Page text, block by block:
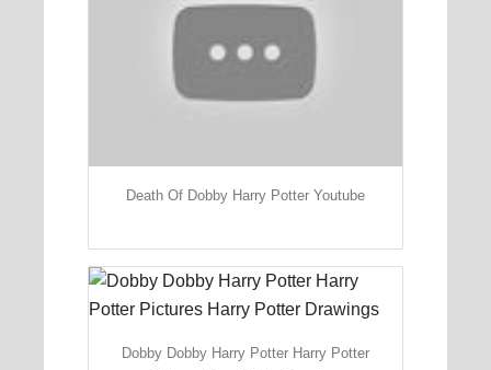
Death Of Dobby Harry Potter Youtube
Dobby Dobby Harry Potter Harry Potter